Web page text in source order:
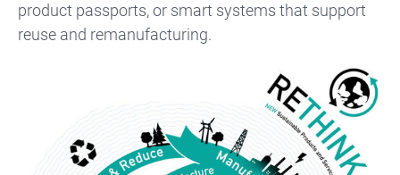
product passports, or smart systems that support
reuse and remanufacturing.